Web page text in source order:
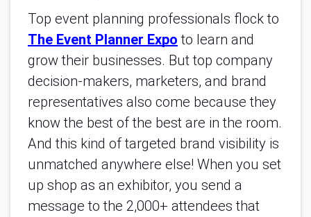
Top event planning professionals flock to
The Event Planner Expo to learn and
grow their businesses. But top company
decision-makers, marketers, and brand
representatives also come because they
know the best of the best are in the room.
And this kind of targeted brand visibility is
unmatched anywhere else! When you set
up shop as an exhibitor, you send a
message to the 2,000+ attendees that